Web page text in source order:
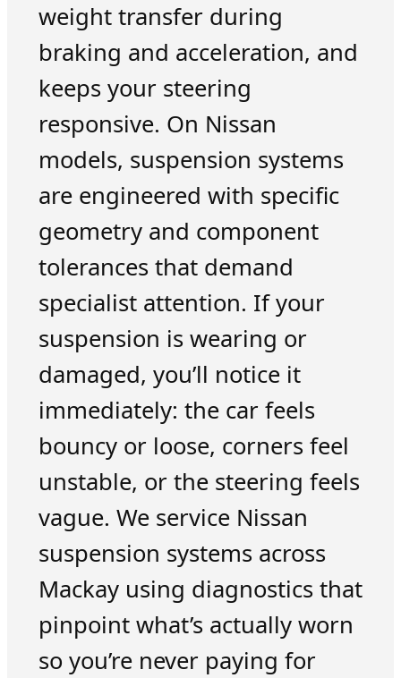
weight transfer during
braking and acceleration, and
keeps your steering
responsive. On Nissan
models, suspension systems
are engineered with specific
geometry and component
tolerances that demand
specialist attention. If your
suspension is wearing or
damaged, you’ll notice it
immediately: the car feels
bouncy or loose, corners feel
unstable, or the steering feels
vague. We service Nissan
suspension systems across
Mackay using diagnostics that
pinpoint what’s actually worn
so you’re never paying for